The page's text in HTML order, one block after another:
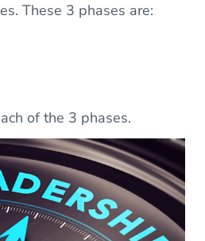
These 3 phases are:
of the 3 phases.